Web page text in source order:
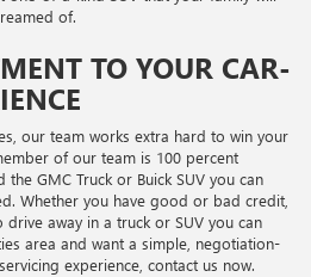
of.
TO YOUR CAR-
our team works extra hard to win your
of our team is 100 percent
GMC Truck or Buick SUV you can
Whether you have good or bad credit,
away in a truck or SUV you can
area and want a simple, negotiation-
experience, contact us now.